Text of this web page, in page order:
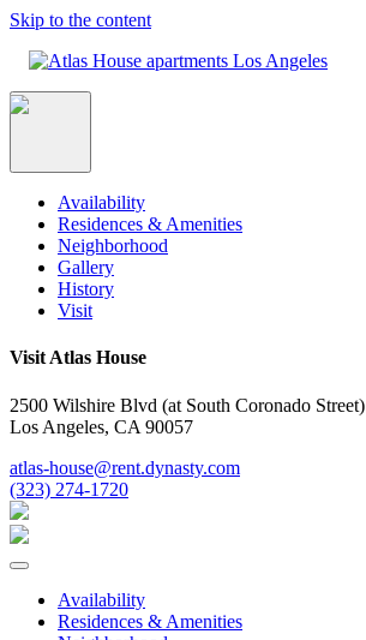
Skip to the content
Availability
Residences & Amenities
Neighborhood
Gallery
History
Visit
Visit Atlas House
2500 Wilshire Blvd (at South Coronado Street)
Los Angeles, CA 90057
atlas-house@rent.dynasty.com
(323) 274-1720
Availability
Residences & Amenities